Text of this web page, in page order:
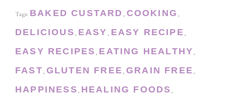
Tags: BAKED CUSTARD , COOKING ,
DELICIOUS, EASY , EASY RECIPE,
EASY RECIPES, EATING HEALTHY,
FAST, GLUTEN FREE,GRAIN FREE,
HAPPINESS, HEALING FOODS,